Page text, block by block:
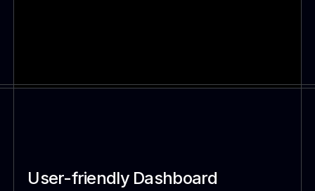
User-friendly Dashboard